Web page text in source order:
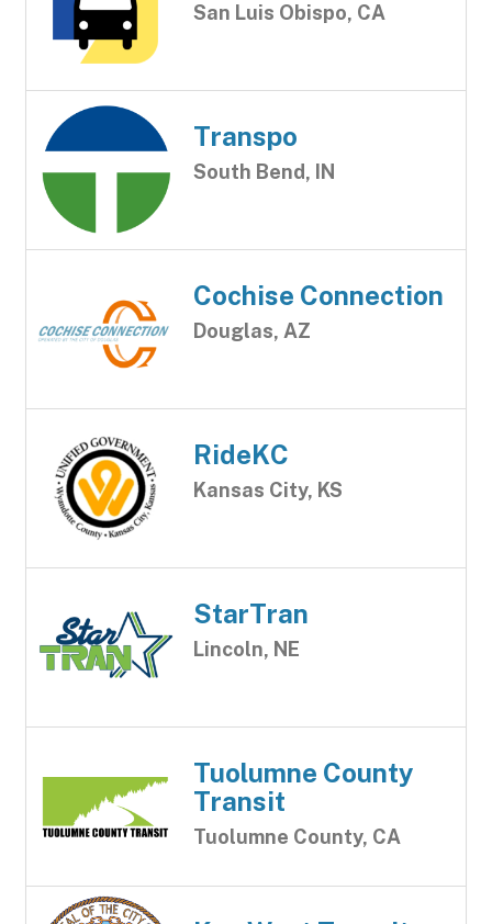
San Luis Obispo, CA
Transpo
South Bend, IN
Cochise Connection
Douglas, AZ
RideKC
Kansas City, KS
StarTran
Lincoln, NE
Tuolumne County
Transit
Tuolumne County, CA